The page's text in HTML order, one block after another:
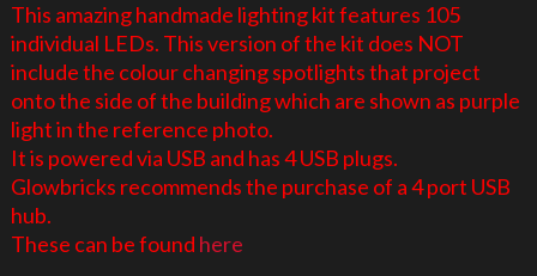
This amazing handmade lighting kit features 105
individual LEDs. This version of the kit does NOT
include the colour changing spotlights that project
onto the side of the building which are shown as purple
light in the reference photo.
It is powered via USB and has 4 USB plugs.
Glowbricks recommends the purchase of a 4 port USB
hub.
These can be found here